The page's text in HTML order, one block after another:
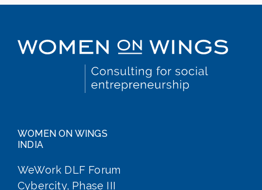
WOMEN ON WINGS
INDIA
WeWork DLF Forum
Cybercity, Phase III